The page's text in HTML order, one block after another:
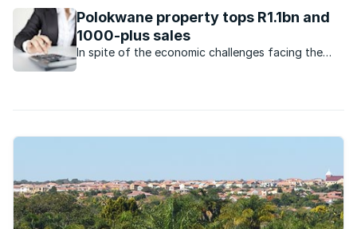
Polokwane property tops R1.1bn and
1000-plus sales
In spite of the economic challenges facing the